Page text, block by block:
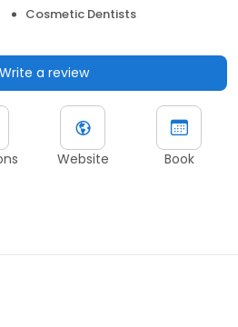
Cosmetic Dentists
Write a review
Website Book